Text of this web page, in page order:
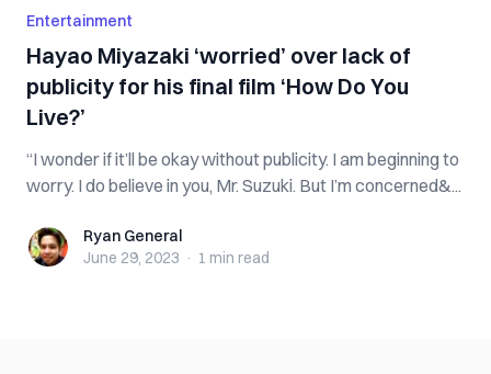
Entertainment
Hayao Miyazaki ‘worried’ over lack of
publicity for his final film ‘How Do You
Live?’
“I wonder if it’ll be okay without publicity. I am beginning to
worry. I do believe in you, Mr. Suzuki. But I’m concerned&...
Ryan GeneralRyan General
June 29, 2023 · 1 min read